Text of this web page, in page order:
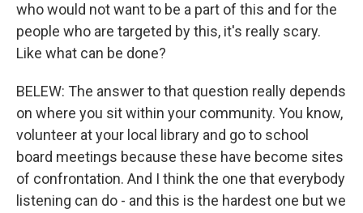
who would not want to be a part of this and for the
people who are targeted by this, it's really scary.
Like what can be done?
BELEW: The answer to that question really depends
on where you sit within your community. You know,
volunteer at your local library and go to school
board meetings because these have become sites
of confrontation. And I think the one that everybody
listening can do - and this is the hardest one but we